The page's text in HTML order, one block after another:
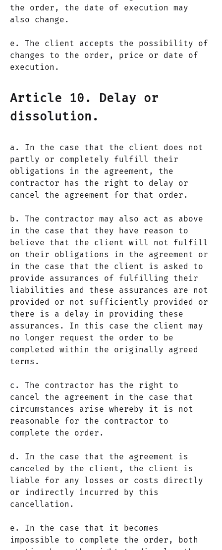
the order, the date of execution may
also change.
e. The client accepts the possibility of
changes to the order, price or date of
execution.
Article 10. Delay or
dissolution.
a. In the case that the client does not
partly or completely fulfill their
obligations in the agreement, the
contractor has the right to delay or
cancel the agreement for that order.
b. The contractor may also act as above
in the case that they have reason to
believe that the client will not fulfill
on their obligations in the agreement or
in the case that the client is asked to
provide assurances of fulfilling their
liabilities and these assurances are not
provided or not sufficiently provided or
there is a delay in providing these
assurances. In this case the client may
no longer request the order to be
completed within the originally agreed
terms.
c. The contractor has the right to
cancel the agreement in the case that
circumstances arise whereby it is not
reasonable for the contractor to
complete the order.
d. In the case that the agreement is
canceled by the client, the client is
liable for any losses or costs directly
or indirectly incurred by this
cancellation.
e. In the case that it becomes
impossible to complete the order, both